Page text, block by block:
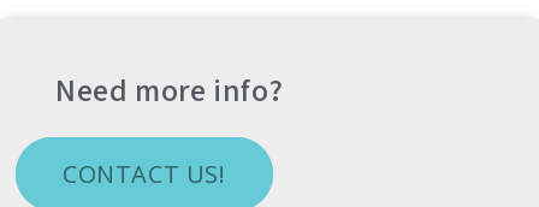
Need more info?
CONTACT US!